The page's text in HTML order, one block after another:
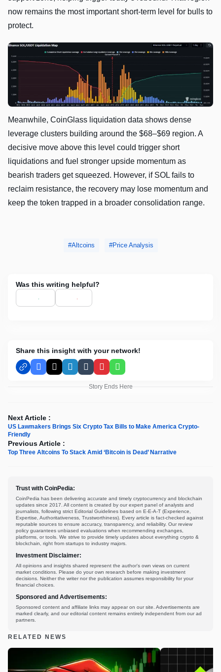
now remains the most important short-term level for bulls to
protect.
Meanwhile, CoinGlass liquidation data shows dense
leverage clusters building around the $68–$69 region. A
decisive move above this level could trigger short
liquidations and fuel stronger upside momentum as
bearish traders get squeezed. However, if SOL fails to
reclaim resistance, the recovery may lose momentum and
keep the token trapped in a broader consolidation range.
Altcoins Price Analysis
Was this writing helpful?
Share this insight with your network!
Facebook
X LinkedInTumblrPinterestWhatsApp
Story Ends Here
Next Article :
US Lawmakers Brings Six Crypto Tax Bills to Make America Crypto-
Friendly
Previous Article :
Top Three Altcoins To Stack Amid ‘Bitcoin is Dead’ Narrative
Trust with CoinPedia:
CoinPedia has been delivering accurate and timely cryptocurrency and blockchain
updates since 2017. All content is created by our expert panel of analysts and
journalists, following strict Editorial Guidelines based on E-E-A-T (Experience,
Expertise, Authoritativeness, Trustworthiness). Every article is fact-checked against
reputable sources to ensure accuracy, transparency, and reliability. Our review
policy guarantees unbiased evaluations when recommending exchanges,
platforms, or tools. We strive to provide timely updates about everything crypto &
blockchain, right from startups to industry majors.
Investment Disclaimer:
All opinions and insights shared represent the author's own views on current
market conditions. Please do your own research before making investment
decisions. Neither the writer nor the publication assumes responsibility for your
financial choices.
Sponsored and Advertisements:
Sponsored content and affiliate links may appear on our site. Advertisements are
marked clearly, and our editorial content remains entirely independent from our ad
partners.
RELATED NEWS